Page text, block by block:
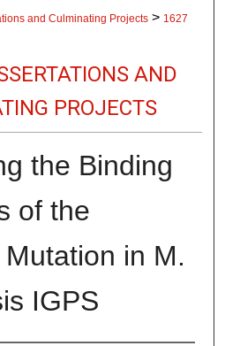
and Culminating Projects > 1627
AND
PROJECTS
the Binding
of the
in M.
IGPS